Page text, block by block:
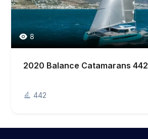
8
2020 Balance Catamarans 442
442